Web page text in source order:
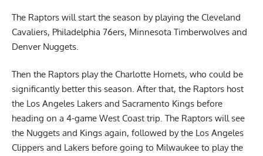
The Raptors will start the season by playing the Cleveland
Cavaliers, Philadelphia 76ers, Minnesota Timberwolves and
Denver Nuggets.
Then the Raptors play the Charlotte Hornets, who could be
significantly better this season. After that, the Raptors host
the Los Angeles Lakers and Sacramento Kings before
heading on a 4-game West Coast trip. The Raptors will see
the Nuggets and Kings again, followed by the Los Angeles
Clippers and Lakers before going to Milwaukee to play the